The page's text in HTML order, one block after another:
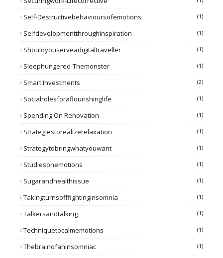
Self-Destructivebehavioursofemotions (1)
Selfdevelopmentthroughinspiration (1)
Shouldyouserveadigitaltraveller (1)
Sleephungered-Themonster (1)
Smart Investments (2)
Socialrolesforaflourishinglife (1)
Spending On Renovation (1)
Strategiestorealizerelaxation (1)
Strategytobringwhatyouwant (1)
Studiesonemotions (1)
Sugarandhealthissue (1)
Takingturnsofffightinginsomnia (1)
Talkersandtalking (1)
Techniquetocalmemotions (1)
Thebrainofaninsomniac (1)